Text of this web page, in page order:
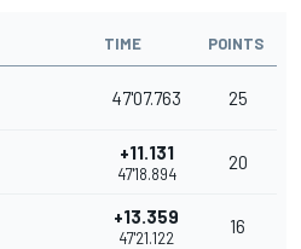
TIME POINTS
47'07.763 25
+11.131
47'18.894
20
+13.359
47'21.122
16